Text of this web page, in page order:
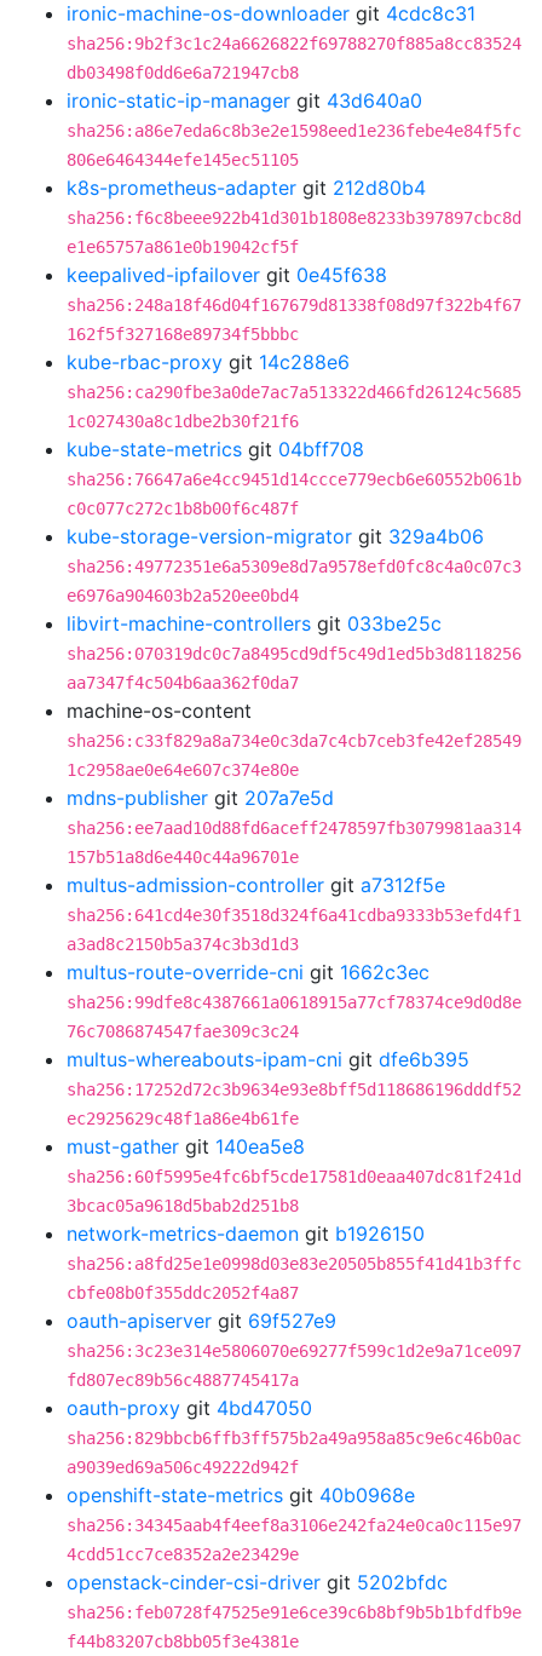
ironic-machine-os-downloader git 4cdc8c31
sha256:9b2f3c1c24a6626822f69788270f885a8cc83524
db03498f0dd6e6a721947cb8
ironic-static-ip-manager git 43d640a0
sha256:a86e7eda6c8b3e2e1598eed1e236febe4e84f5fc
806e6464344efe145ec51105
k8s-prometheus-adapter git 212d80b4
sha256:f6c8beee922b41d301b1808e8233b397897cbc8d
e1e65757a861e0b19042cf5f
keepalived-ipfailover git 0e45f638
sha256:248a18f46d04f167679d81338f08d97f322b4f67
162f5f327168e89734f5bbbc
kube-rbac-proxy git 14c288e6
sha256:ca290fbe3a0de7ac7a513322d466fd26124c5685
1c027430a8c1dbe2b30f21f6
kube-state-metrics git 04bff708
sha256:76647a6e4cc9451d14ccce779ecb6e60552b061b
c0c077c272c1b8b00f6c487f
kube-storage-version-migrator git 329a4b06
sha256:49772351e6a5309e8d7a9578efd0fc8c4a0c07c3
e6976a904603b2a520ee0bd4
libvirt-machine-controllers git 033be25c
sha256:070319dc0c7a8495cd9df5c49d1ed5b3d8118256
aa7347f4c504b6aa362f0da7
machine-os-content
sha256:c33f829a8a734e0c3da7c4cb7ceb3fe42ef28549
1c2958ae0e64e607c374e80e
mdns-publisher git 207a7e5d
sha256:ee7aad10d88fd6aceff2478597fb3079981aa314
157b51a8d6e440c44a96701e
multus-admission-controller git a7312f5e
sha256:641cd4e30f3518d324f6a41cdba9333b53efd4f1
a3ad8c2150b5a374c3b3d1d3
multus-route-override-cni git 1662c3ec
sha256:99dfe8c4387661a0618915a77cf78374ce9d0d8e
76c7086874547fae309c3c24
multus-whereabouts-ipam-cni git dfe6b395
sha256:17252d72c3b9634e93e8bff5d118686196dddf52
ec2925629c48f1a86e4b61fe
must-gather git 140ea5e8
sha256:60f5995e4fc6bf5cde17581d0eaa407dc81f241d
3bcac05a9618d5bab2d251b8
network-metrics-daemon git b1926150
sha256:a8fd25e1e0998d03e83e20505b855f41d41b3ffc
cbfe08b0f355ddc2052f4a87
oauth-apiserver git 69f527e9
sha256:3c23e314e5806070e69277f599c1d2e9a71ce097
fd807ec89b56c4887745417a
oauth-proxy git 4bd47050
sha256:829bbcb6ffb3ff575b2a49a958a85c9e6c46b0ac
a9039ed69a506c49222d942f
openshift-state-metrics git 40b0968e
sha256:34345aab4f4eef8a3106e242fa24e0ca0c115e97
4cdd51cc7ce8352a2e23429e
openstack-cinder-csi-driver git 5202bfdc
sha256:feb0728f47525e91e6ce39c6b8bf9b5b1bfdfb9e
f44b83207cb8bb05f3e4381e